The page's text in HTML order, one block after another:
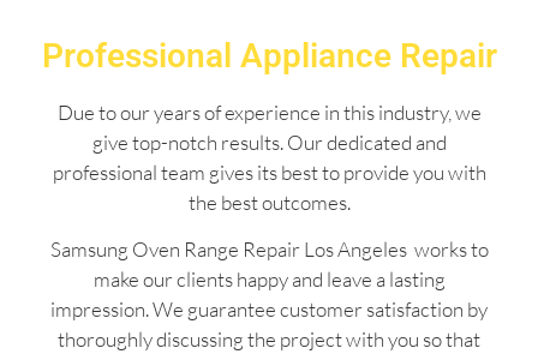
Professional Appliance Repair
Due to our years of experience in this industry, we
give top-notch results. Our dedicated and
professional team gives its best to provide you with
the best outcomes.
Samsung Oven Range Repair Los Angeles works to
make our clients happy and leave a lasting
impression. We guarantee customer satisfaction by
thoroughly discussing the project with you so that